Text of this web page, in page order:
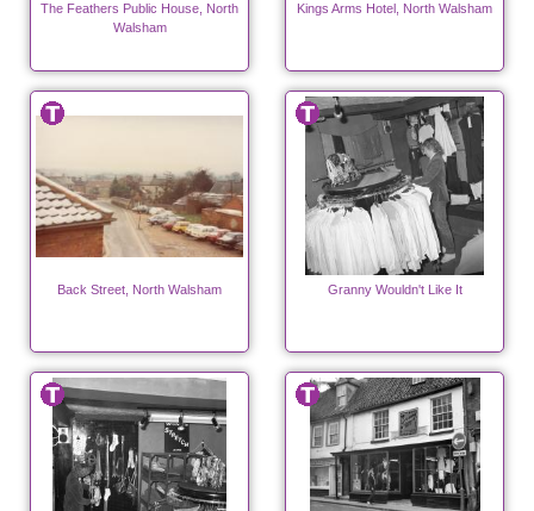
The Feathers Public House, North
Walsham
Kings Arms Hotel, North Walsham
Back Street, North Walsham Granny Wouldn't Like It